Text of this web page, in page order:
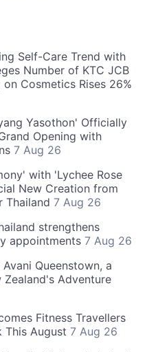
Self-Care Trend with
Number of KTC JCB
Cosmetics Rises 26%
Yasothon' Officially
Opening with
7 Aug 26
with 'Lychee Rose
New Creation from
Thailand 7 Aug 26
strengthens
appointments 7 Aug 26
Queenstown, a
Zealand's Adventure
Fitness Travellers
August 7 Aug 26